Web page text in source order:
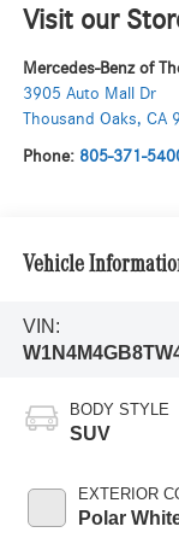
Visit our
Mercedes-Benz of
3905 Auto Mall Dr
Thousand Oaks, CA
Phone: 805-371-
Vehicle
VIN:
BODY STYLE
SUV
EXTERIOR
Polar